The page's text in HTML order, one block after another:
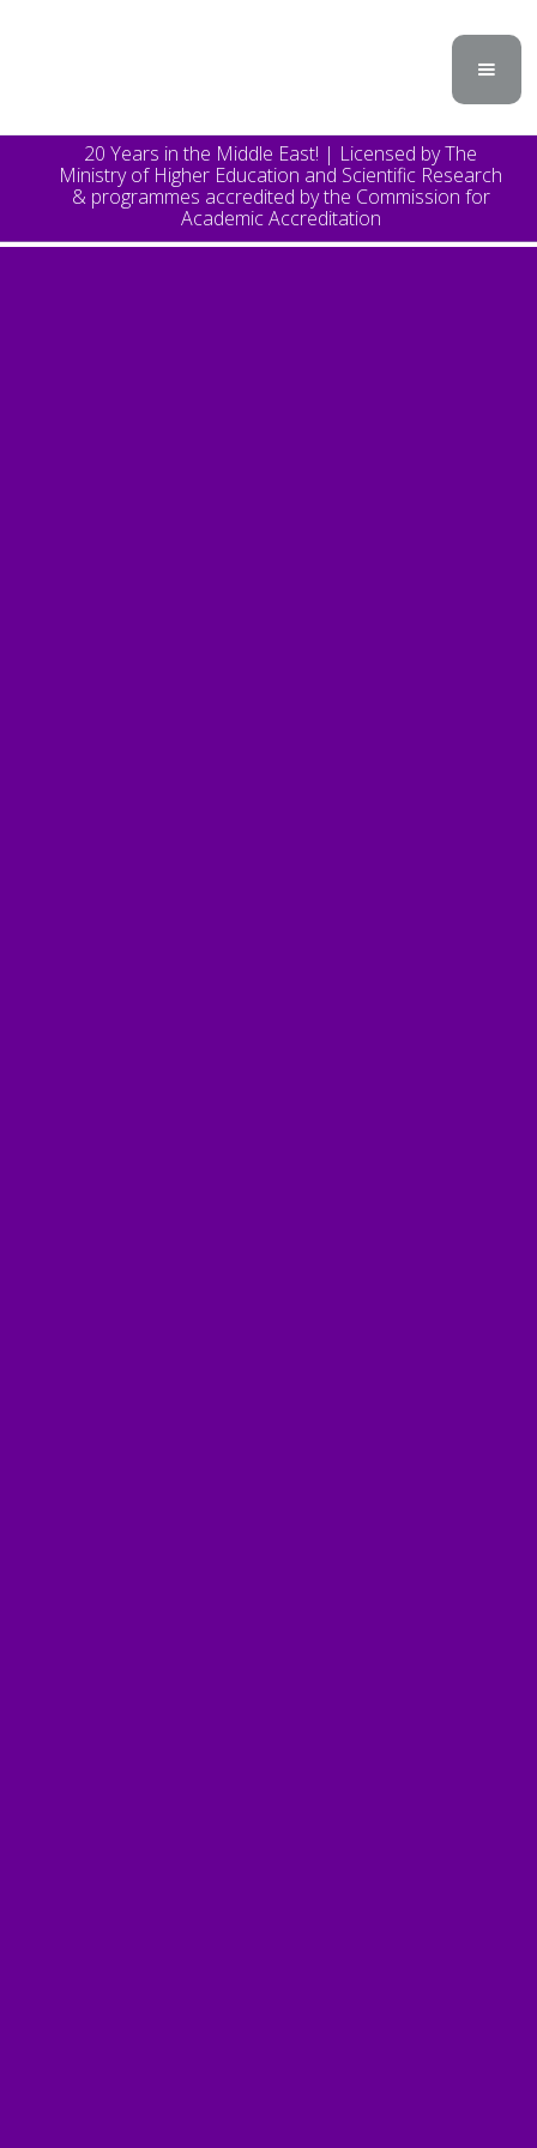
20 Years in the Middle East! | Licensed by The
Ministry of Higher Education and Scientific Research
& programmes accredited by the Commission for
Academic Accreditation